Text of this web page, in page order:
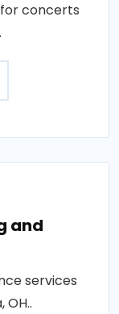
concerts
and
services